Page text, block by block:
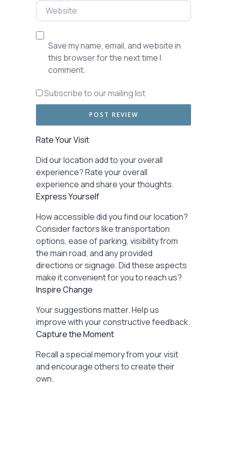
Website
Save my name, email, and website in
this browser for the next time I
comment.
Subscribe to our mailing list
Rate Your Visit
Did our location add to your overall
experience? Rate your overall
experience and share your thoughts.
Express Yourself
How accessible did you find our location?
Consider factors like transportation
options, ease of parking, visibility from
the main road, and any provided
directions or signage. Did these aspects
make it convenient for you to reach us?
Inspire Change
Your suggestions matter. Help us
improve with your constructive feedback.
Capture the Moment
Recall a special memory from your visit
and encourage others to create their
own.